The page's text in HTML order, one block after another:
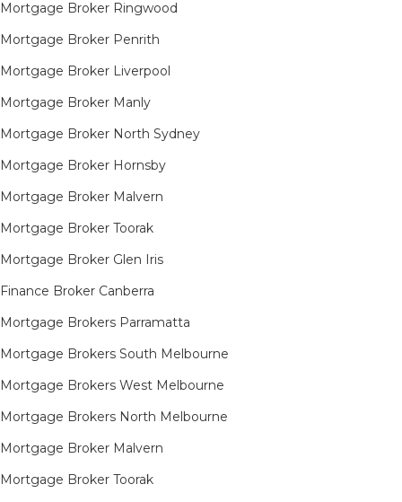
Mortgage Broker Ringwood
Mortgage Broker Penrith
Mortgage Broker Liverpool
Mortgage Broker Manly
Mortgage Broker North Sydney
Mortgage Broker Hornsby​
Mortgage Broker Malvern
Mortgage Broker Toorak
Mortgage Broker Glen Iris
Finance Broker Canberra
Mortgage Brokers Parramatta
Mortgage Brokers South Melbourne
Mortgage Brokers West Melbourne
Mortgage Brokers North Melbourne
Mortgage Broker Malvern
Mortgage Broker Toorak